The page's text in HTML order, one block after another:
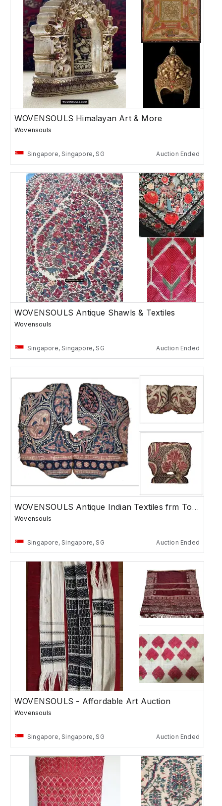
WOVENSOULS Himalayan Art & More
Wovensouls
Singapore, Singapore, SG Auction Ended
WOVENSOULS Antique Shawls & Textiles
Wovensouls
Singapore, Singapore, SG Auction Ended
WOVENSOULS Antique Indian Textiles frm Toraja
Wovensouls
Singapore, Singapore, SG Auction Ended
WOVENSOULS - Affordable Art Auction
Wovensouls
Singapore, Singapore, SG Auction Ended